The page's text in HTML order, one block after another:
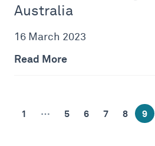
Australia
16 March 2023
Read More
1 … 5 6 7 8 9